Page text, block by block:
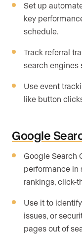
Set up
key
schedule.
Track referral
search engines
Use event
like button
Google
Google Search
performance in
rankings, click-
Use it to
issues, or
pages out of